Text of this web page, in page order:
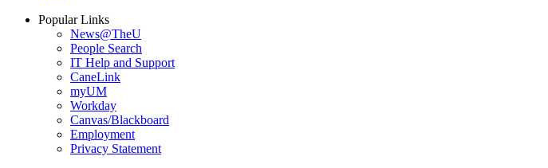
Popular Links
News@TheU
People Search
IT Help and Support
CaneLink
myUM
Workday
Canvas/Blackboard
Employment
Privacy Statement